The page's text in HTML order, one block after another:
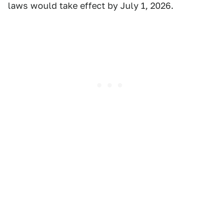
laws would take effect by July 1, 2026.